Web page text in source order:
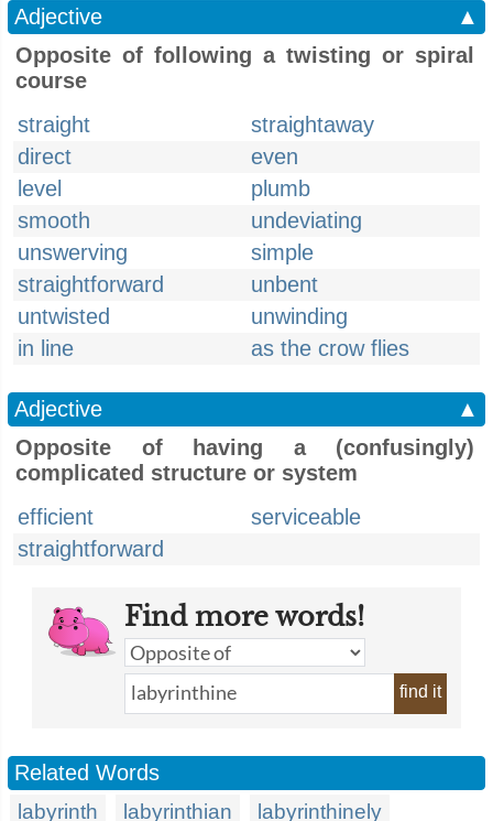
Adjective
▲
Opposite of following a twisting or spiral
course
straight
straightaway
direct
even
level
plumb
smooth
undeviating
unswerving
simple
straightforward
unbent
untwisted
unwinding
in line
as the crow flies
Adjective
▲
Opposite of having a (confusingly)
complicated structure or system
efficient
serviceable
straightforward
Find more words!
find it
Related Words
labyrinth labyrinthian
labyrinthinely